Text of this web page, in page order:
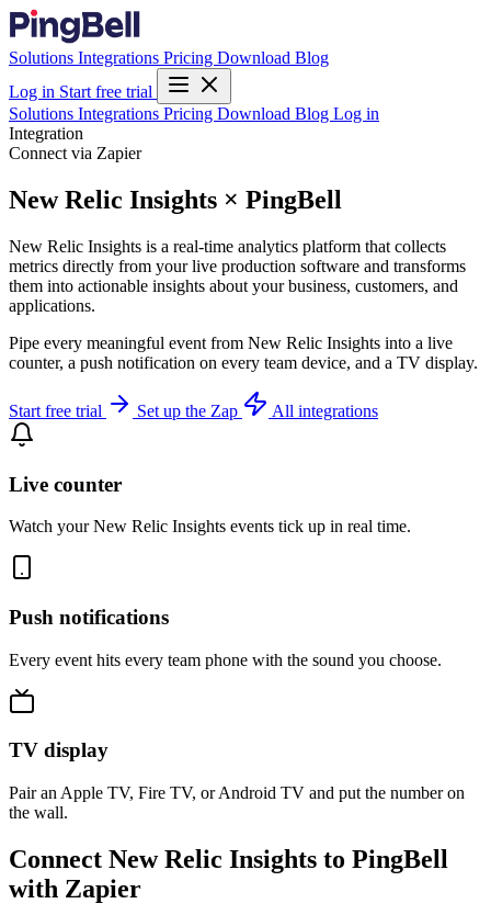
Solutions Integrations Pricing Download Blog
Log in Start free trial
Solutions Integrations Pricing Download Blog Log in
Integration
Connect via Zapier
New Relic Insights × PingBell
New Relic Insights is a real-time analytics platform that collects
metrics directly from your live production software and transforms
them into actionable insights about your business, customers, and
applications.
Pipe every meaningful event from New Relic Insights into a live
counter, a push notification on every team device, and a TV display.
Start free trial Set up the Zap All integrations
Live counter
Watch your New Relic Insights events tick up in real time.
Push notifications
Every event hits every team phone with the sound you choose.
TV display
Pair an Apple TV, Fire TV, or Android TV and put the number on
the wall.
Connect New Relic Insights to PingBell
with Zapier